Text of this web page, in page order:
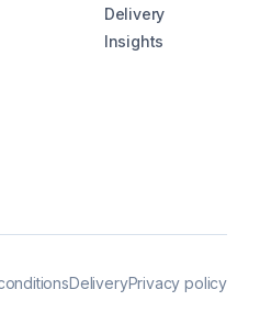
Delivery
Insights
DeliveryPrivacy policy